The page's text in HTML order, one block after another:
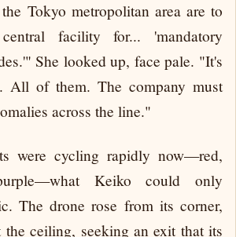
Tokyo metropolitan area are to
facility for... 'mandatory
She looked up, face pale. "It's
All of them. The company must
across the line."
were cycling rapidly now—red,
Keiko could only
The drone rose from its corner,
the ceiling, seeking an exit that its